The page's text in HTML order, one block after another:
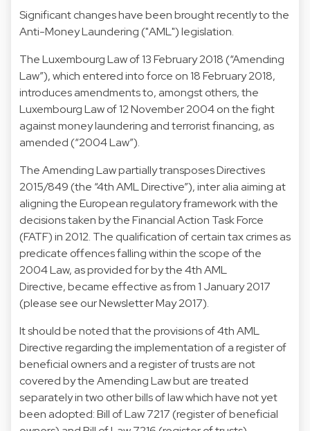
Significant changes have been brought recently to the
Anti-Money Laundering ("AML") legislation.
The Luxembourg Law of 13 February 2018 (“Amending
Law”), which entered into force on 18 February 2018,
introduces amendments to, amongst others, the
Luxembourg Law of 12 November 2004 on the fight
against money laundering and terrorist financing, as
amended (“2004 Law”).
The Amending Law partially transposes Directives
2015/849 (the “4th AML Directive”), inter alia aiming at
aligning the European regulatory framework with the
decisions taken by the Financial Action Task Force
(FATF) in 2012. The qualification of certain tax crimes as
predicate offences falling within the scope of the
2004 Law, as provided for by the 4th AML
Directive, became effective as from 1 January 2017
(please see our Newsletter May 2017).
It should be noted that the provisions of 4th AML
Directive regarding the implementation of a register of
beneficial owners and a register of trusts are not
covered by the Amending Law but are treated
separately in two other bills of law which have not yet
been adopted: Bill of Law 7217 (register of beneficial